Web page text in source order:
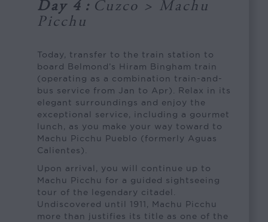
Day 4 : Cuzco > Machu
Picchu
Today, transfer to the train station to
board Belmond’s Hiram Bingham train
(operating as a combination train-and-
bus service from Jan to Apr). Relax in its
elegant surroundings and enjoy the
exceptional service, including a gourmet
lunch, as you make your way toward to
Machu Picchu Pueblo (formerly Aguas
Calientes).
Upon arrival, you will continue up to
Machu Picchu for a guided sightseeing
tour of the legendary citadel.
Undiscovered until 1911, Machu Picchu
more than justifies its title as one of the